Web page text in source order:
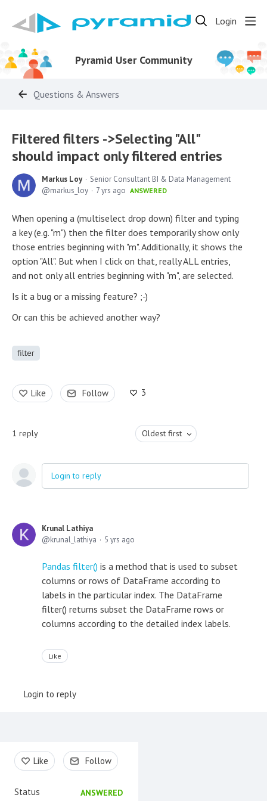
Login
Pyramid User Community
Questions & Answers
Filtered filters ->Selecting "All"
should impact only filtered entries
Markus Loy
Senior Consultant BI & Data Management
markus_loy
7 yrs ago ANSWERED
When opening a (multiselect drop down) filter and typing
a key (e.g. "m") then the filter does temporarily show only
those entries beginning with "m". Additionally, it shows the
option "All". But when I click on that, really ALL entries,
and not only all entries beginning with "m", are selected.
Is it a bug or a missing feature? ;-)
Or can this be achieved another way?
filter
Like Follow 3
1 reply Oldest first
Login to reply
Krunal Lathiya
krunal_lathiya
5 yrs ago
Pandas filter() is a method that is used to subset
columns or rows of DataFrame according to
labels in the particular index. The DataFrame
filter() returns subset the DataFrame rows or
columns according to the detailed index labels.
Like
Login to reply
Content aside
Like Follow
Status ANSWERED